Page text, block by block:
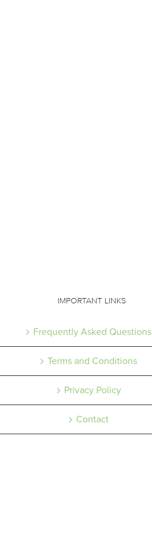
IMPORTANT LINKS
Frequently Asked Questions
Terms and Conditions
Privacy Policy
Contact